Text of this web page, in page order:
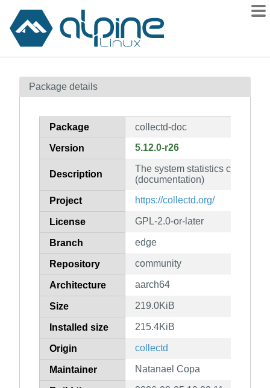
Contents
How to flag
Package details
Package collectd-doc
Version 5.12.0-r26
Description
The system statistics collection
(documentation)
Project https://collectd.org/
License GPL-2.0-or-later
Branch edge
Repository community
Architecture aarch64
Size 219.0KiB
Installed size 215.4KiB
Origin collectd
Maintainer Natanael Copa